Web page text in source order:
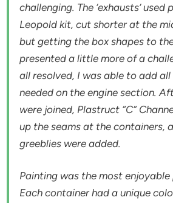
challenging. The ‘exhausts’
Leopold kit, cut shorter at the
but getting the box shapes to
presented a little more of a
all resolved, I was able to add
needed on the engine section.
were joined, Plastruct “C”
up the seams at the containers,
greeblies were added.
Painting was the most
Each container had a unique